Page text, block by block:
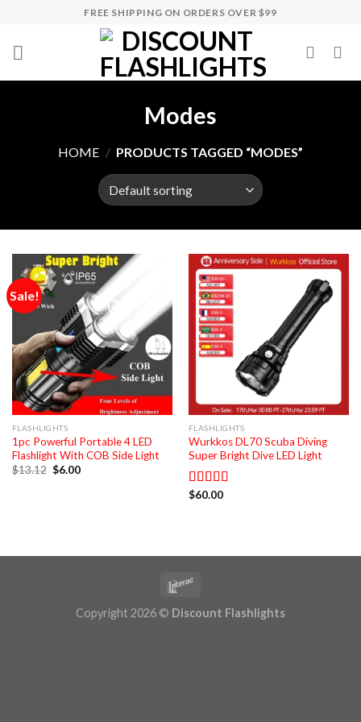
content
FREE SHIPPING ON ORDERS OVER $99
Modes
HOME / PRODUCTS TAGGED “MODES”
Sale!
FLASHLIGHTS
1pc Powerful Portable 4 LED
Flashlight With COB Side Light
$13.12 Original
$6.00Current
FLASHLIGHTS
Wurkkos DL70 Scuba Diving
Super Bright Dive LED Light
Rated5.00
$60.00
Copyright 2026 © Discount Flashlights